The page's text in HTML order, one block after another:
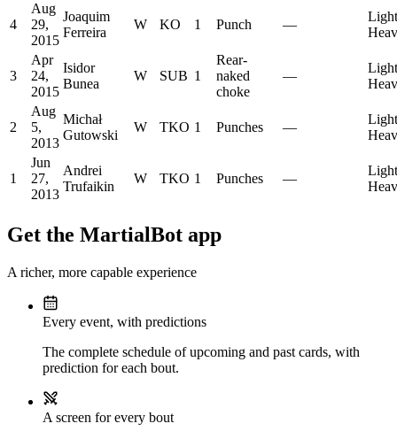
4
Aug
29,
2015
Joaquim
Ferreira
W KO 1 Punch —
Light
3
Apr
24,
2015
Isidor
Bunea
W SUB 1
Rear-
naked
choke
—
Light
2
Aug
5,
2013
Michał
Gutowski
W TKO 1 Punches —
Light
1
Jun
27,
2013
Andrei
Trufaikin
W TKO 1 Punches —
Light
Get the MartialBot app
A richer, more capable experience
Every event, with predictions
The complete schedule of upcoming and past cards, with
prediction for each bout.
A screen for every bout